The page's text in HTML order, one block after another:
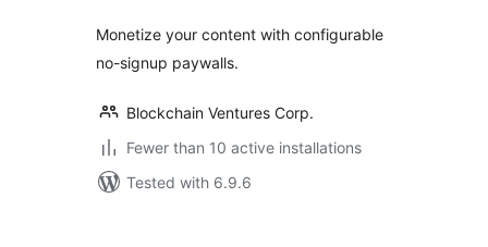
Monetize your content with configurable
no-signup paywalls.
Blockchain Ventures Corp.
Fewer than 10 active installations
Tested with 6.9.6